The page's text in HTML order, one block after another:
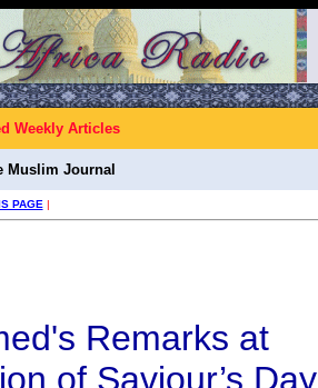
Weekly Articles
Muslim Journal
PAGE |
Remarks at
of Saviour’s Day